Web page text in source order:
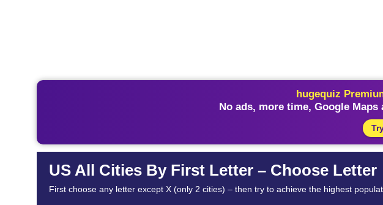
hugequiz
No ads, more time, Google
US All Cities By First Letter – Choose Letter
First choose any letter except X (only 2 cities) – then try to achieve the highest